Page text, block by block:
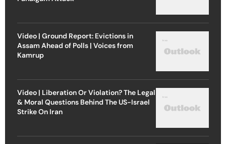
Video | Ground Report: Evictions in
Assam Ahead of Polls | Voices from
Kamrup
Video | Liberation Or Violation? The Legal
& Moral Questions Behind The US-Israel
Strike On Iran